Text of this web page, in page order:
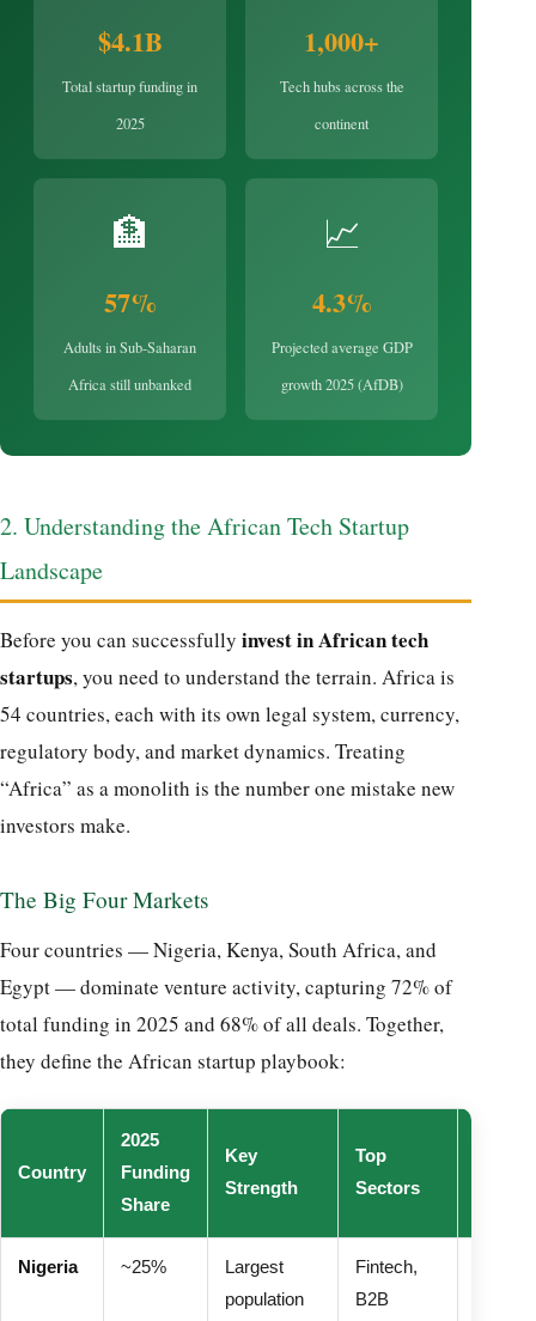
$4.1B
Total startup funding in
2025
1,000+
Tech hubs across the
continent
🏦
57%
Adults in Sub-Saharan
Africa still unbanked
📈
4.3%
Projected average GDP
growth 2025 (AfDB)
2. Understanding the African Tech Startup
Landscape
Before you can successfully invest in African tech
startups, you need to understand the terrain. Africa is
54 countries, each with its own legal system, currency,
regulatory body, and market dynamics. Treating
“Africa” as a monolith is the number one mistake new
investors make.
The Big Four Markets
Four countries — Nigeria, Kenya, South Africa, and
Egypt — dominate venture activity, capturing 72% of
total funding in 2025 and 68% of all deals. Together,
they define the African startup playbook:
Country
2025
Funding
Share
Key
Strength
Top
Sectors
Nigeria ~25%
Largest
population
Fintech,
B2B